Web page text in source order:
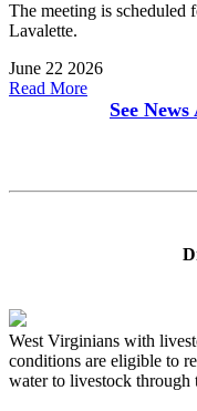
The meeting is scheduled
Lavalette.
June 22 2026
Read More
See
West Virginians with
conditions are eligible to
water to livestock through